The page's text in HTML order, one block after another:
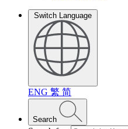
Switch Language
ENG 繁 简
Search